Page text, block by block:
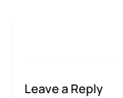
Leave a Reply